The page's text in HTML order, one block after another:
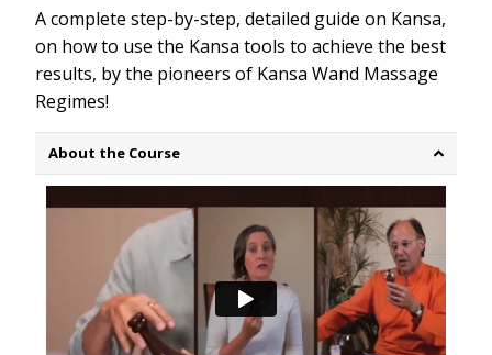
A complete step-by-step, detailed guide on Kansa,
on how to use the Kansa tools to achieve the best
results, by the pioneers of Kansa Wand Massage
Regimes!
About the Course